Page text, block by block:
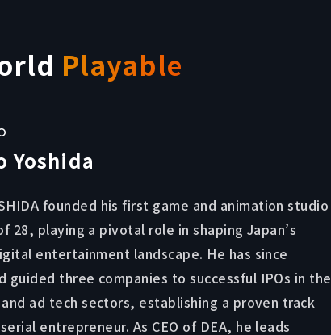
Playable
Yoshida
founded his first game and animation studio
28, playing a pivotal role in shaping Japan’s
entertainment landscape. He has since
guided three companies to successful IPOs in the
ad tech sectors, establishing a proven track
entrepreneur. As CEO of DEA, he leads